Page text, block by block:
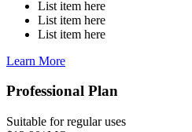
List item here
List item here
List item here
Learn More
Professional Plan
Suitable for regular uses